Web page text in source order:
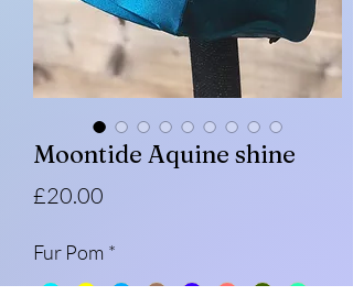
Moontide Aquine shine
£20.00
Fur Pom *